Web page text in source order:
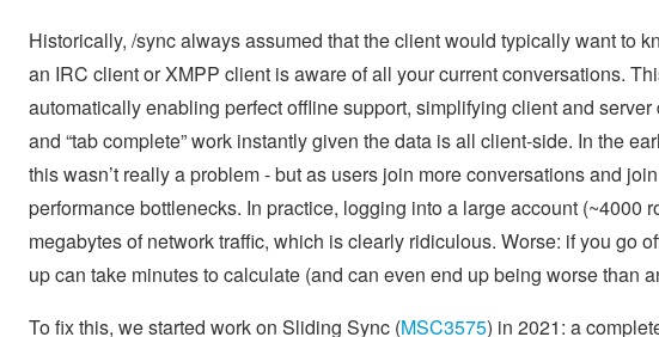
Historically, /sync always assumed that the client would typically want to
an IRC client or XMPP client is aware of all your current conversations.
automatically enabling perfect offline support, simplifying client and
and “tab complete” work instantly given the data is all client-side. In the
this wasn’t really a problem - but as users join more conversations and
performance bottlenecks. In practice, logging into a large account (~4000
megabytes of network traffic, which is clearly ridiculous. Worse: if you go
up can take minutes to calculate (and can even end up being worse than
To fix this, we started work on Sliding Sync (MSC3575) in 2021: a